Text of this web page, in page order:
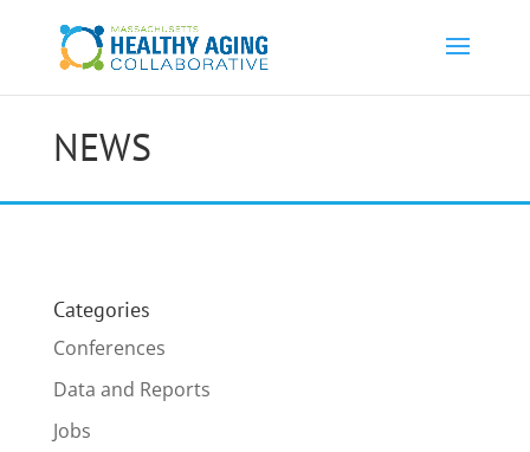
NEWS
Categories
Conferences
Data and Reports
Jobs